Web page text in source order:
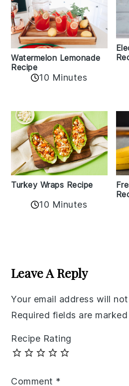
Watermelon Lemonade
Recipe
10 Minutes
Turkey Wraps Recipe
10 Minutes
Interactions
Leave A Reply
Your email address will
Required fields are marked
Recipe Rating
Comment *